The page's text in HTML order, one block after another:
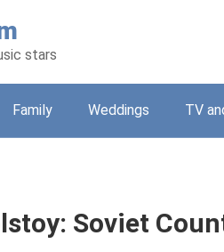
stars
Family Weddings TV
Soviet